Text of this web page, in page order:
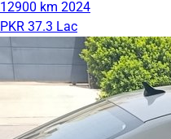
12900 km 2024
PKR 37.3 Lac